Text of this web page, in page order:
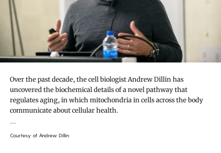
Over the past decade, the cell biologist Andrew Dillin has
uncovered the biochemical details of a novel pathway that
regulates aging, in which mitochondria in cells across the body
communicate about cellular health.
Courtesy of Andrew Dillin